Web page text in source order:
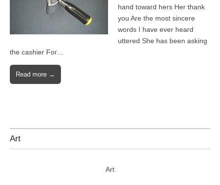
hand toward hers Her thank
you Are the most sincere
words I have ever heard
uttered She has been asking
the cashier For…
Read more →
Art
Art